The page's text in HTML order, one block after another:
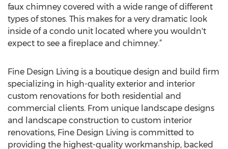
faux chimney covered with a wide range of different
types of stones. This makes for a very dramatic look
inside of a condo unit located where you wouldn't
expect to see a fireplace and chimney.”
Fine Design Living is a boutique design and build firm
specializing in high-quality exterior and interior
custom renovations for both residential and
commercial clients. From unique landscape designs
and landscape construction to custom interior
renovations, Fine Design Living is committed to
providing the highest-quality workmanship, backed